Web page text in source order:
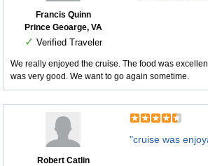
Francis Quinn
Prince Geoarge, VA
✓ Verified Traveler
We really enjoyed the cruise. The food was
was very good. We want to go again sometime.
Robert Catlin
"cruise was